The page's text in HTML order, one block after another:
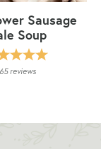
Sausage
Soup
65reviews